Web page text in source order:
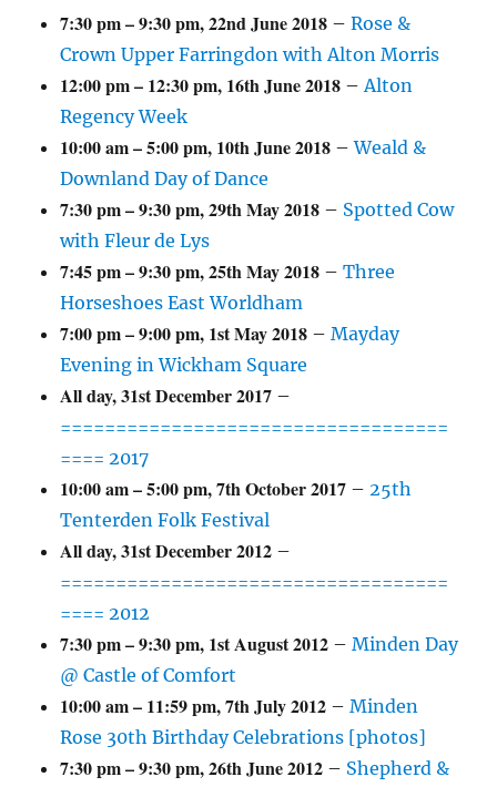
7:30 pm–9:30 pm,22nd June 2018 –Rose &
Crown Upper Farringdon with Alton Morris
12:00 pm– 12:30 pm, 16th June 2018 –Alton
Regency Week
10:00 am–5:00 pm, 10th June 2018 –Weald &
Downland Day of Dance
7:30 pm–9:30 pm,29th May 2018 – Spotted Cow
with Fleur de Lys
7:45 pm–9:30 pm,25th May 2018 –Three
Horseshoes East Worldham
7:00 pm–9:00 pm, 1st May 2018 –Mayday
Evening in Wickham Square
All day,31st December 2017 –
===================================
==== 2017
10:00 am–5:00 pm,7th October 2017 –25th
Tenterden Folk Festival
All day,31st December 2012 –
===================================
==== 2012
7:30 pm–9:30 pm, 1st August 2012 –Minden Day
@ Castle of Comfort
10:00 am– 11:59 pm,7th July 2012 –Minden
Rose 30th Birthday Celebrations [photos]
7:30 pm–9:30 pm,26th June 2012 – Shepherd &